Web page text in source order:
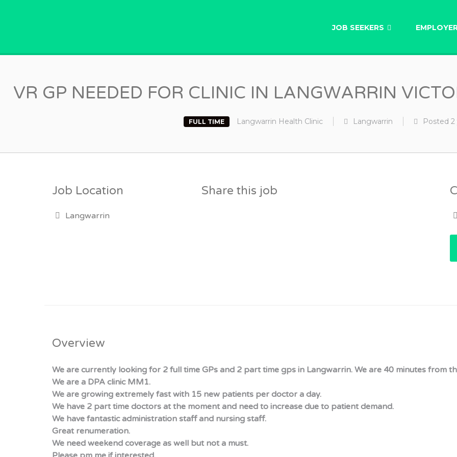
JOB SEEKERS
VR GP NEEDED FOR CLINIC IN LANGWARRIN
FULL TIME Langwarrin Health Clinic Langwarrin Posted 2
Job Location
Langwarrin
Share this job
Overview
We are currently looking for 2 full time GPs and 2 part time gps in Langwarrin. We are 40 minutes from
We are a DPA clinic MM1.
We are growing extremely fast with 15 new patients per doctor a day.
We have 2 part time doctors at the moment and need to increase due to patient demand.
We have fantastic administration staff and nursing staff.
Great renumeration.
We need weekend coverage as well but not a must.